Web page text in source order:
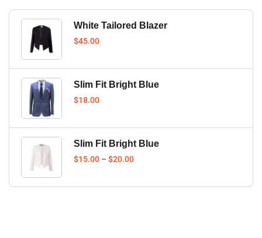
White Tailored Blazer
$45.00
Slim Fit Bright Blue
$18.00
Slim Fit Bright Blue
$15.00 – $20.00